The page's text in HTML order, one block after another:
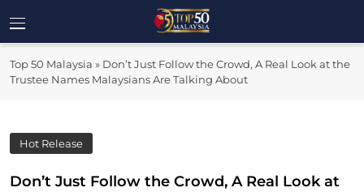
to
content
Top 50
Malaysia
Top 50 Malaysia » Don’t Just Follow the Crowd, A Real Look at the
Trustee Names Malaysians Are Talking About
Hot Release
Don’t Just Follow the Crowd, A Real Look at